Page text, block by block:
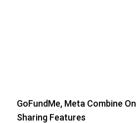
GoFundMe, Meta Combine On
Sharing Features